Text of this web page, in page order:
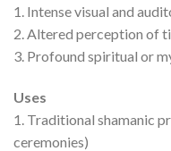
1. Intense visual and
2. Altered perception of
3. Profound spiritual or
Uses
1. Traditional shamanic
ceremonies)